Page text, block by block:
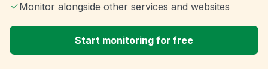
Monitor alongside other services and websites
Start monitoring for free